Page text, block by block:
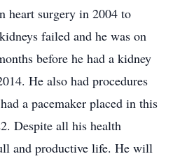
heart surgery in 2004 to
failed and he was on
before he had a kidney
He also had procedures
a pacemaker placed in this
Despite all his health
and productive life. He will